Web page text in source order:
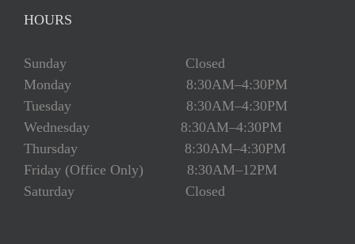
HOURS
Sunday Closed
Monday 8:30AM–4:30PM
Tuesday 8:30AM–4:30PM
Wednesday 8:30AM–4:30PM
Thursday 8:30AM–4:30PM
Friday (Office Only) 8:30AM–12PM
Saturday Closed